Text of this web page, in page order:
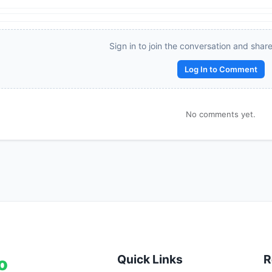
\dfrac{a}
Sign in to join the conversation and
Log In to Comment
No comments yet.
Quick Links